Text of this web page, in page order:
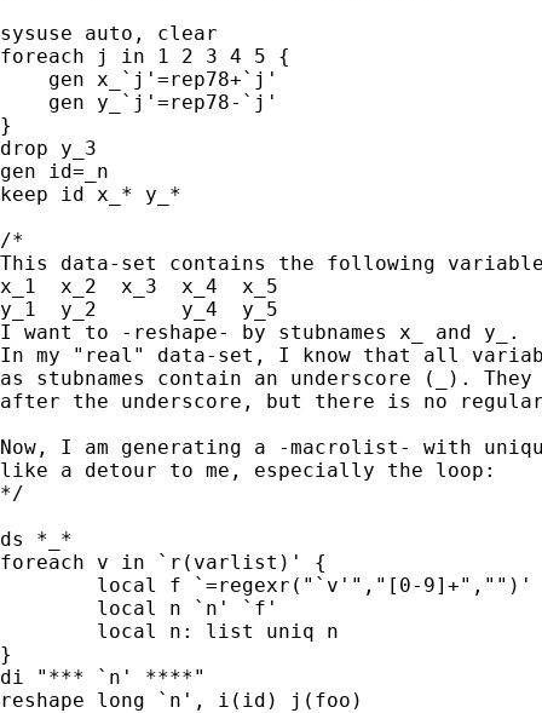
sysuse auto, clear
foreach j in 1 2 3 4 5 {
    gen x_`j'=rep78+`j'
    gen y_`j'=rep78-`j'
}
drop y_3
gen id=_n
keep id x_* y_*
/*
This data-set contains the following
x_1  x_2  x_3  x_4  x_5
y_1  y_2       y_4  y_5
I want to -reshape- by stubnames x_ and y_.
In my "real" data-set, I know that all
as stubnames contain an underscore (_).
after the underscore, but there is no
Now, I am generating a -macrolist- with
like a detour to me, especially the loop:
*/
ds *_*
foreach v in `r(varlist)' {
        local f `=regexr("`v'","[0-9]+","")'
        local n `n' `f'
        local n: list uniq n
}
di "*** `n' ****"
reshape long `n', i(id) j(foo)